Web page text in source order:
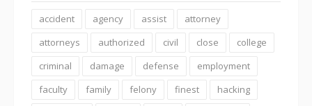
accident agency assist
attorney
attorneys
authorized civil close
college
criminal
damage defense
employment
faculty
family felony finest
hacking